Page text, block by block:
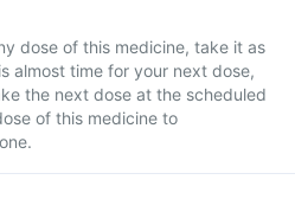
dose of this medicine, take it as
almost time for your next dose,
the next dose at the scheduled
of this medicine to